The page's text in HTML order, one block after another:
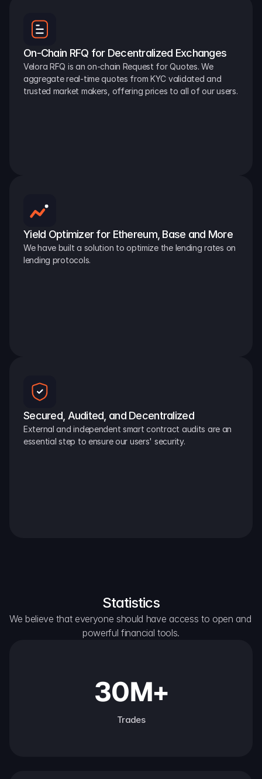
On-Chain RFQ for Decentralized Exchanges
Velora RFQ is an on-chain Request for Quotes. We
aggregate real-time quotes from KYC validated and
trusted market makers, offering prices to all of our users.
Yield Optimizer for Ethereum, Base and More
We have built a solution to optimize the lending rates on
lending protocols.
Secured, Audited, and Decentralized
External and independent smart contract audits are an
essential step to ensure our users' security.
Statistics
We believe that everyone should have access to open and
powerful financial tools.
30M+
Trades